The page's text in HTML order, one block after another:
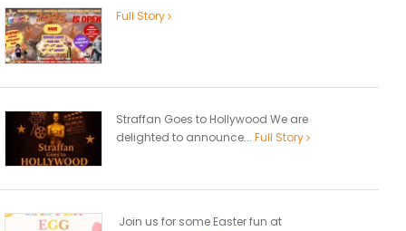
Full Story
Straffan Goes to Hollywood We are
delighted to announce... Full Story
Join us for some Easter fun at